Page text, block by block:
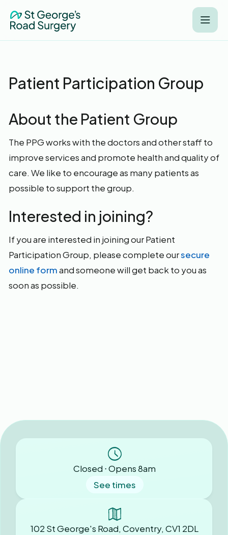
Patient Participation Group
About the Patient Group
The PPG works with the doctors and other staff to
improve services and promote health and quality of
care. We like to encourage as many patients as
possible to support the group.
Interested in joining?
If you are interested in joining our Patient
Participation Group, please complete oursecure
online formand someone will get back to you as
soon as possible.
Closed ⋅ Opens 8am
See times
102 St George's Road, Coventry, CV1 2DL